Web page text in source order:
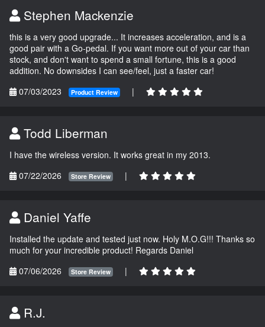
Stephen Mackenzie
this is a very good upgrade... It increases acceleration, and is a
good pair with a Go-pedal. If you want more out of your car than
stock, and don't want to spend a small fortune, this is a good
addition. No downsides I can see/feel, just a faster car!
07/03/2023
Product Review |
Todd Liberman
I have the wireless version. It works great in my 2013.
07/22/2026
Store Review |
Daniel Yaffe
Installed the update and tested just now. Holy M.O.G!!! Thanks so
much for your incredible product! Regards Daniel
07/06/2026
Store Review |
R.J.